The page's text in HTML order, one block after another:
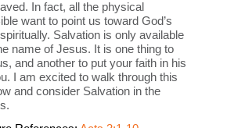
In fact, all the physical
want to point us toward God’s
Salvation is only available
name of Jesus. It is one thing to
and another to put your faith in his
I am excited to walk through this
and consider Salvation in the